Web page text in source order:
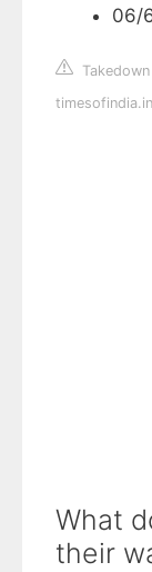
06/
What
their